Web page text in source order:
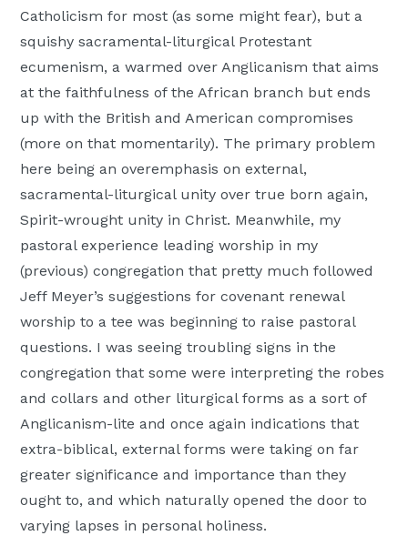
Catholicism for most (as some might fear), but a
squishy sacramental-liturgical Protestant
ecumenism, a warmed over Anglicanism that aims
at the faithfulness of the African branch but ends
up with the British and American compromises
(more on that momentarily). The primary problem
here being an overemphasis on external,
sacramental-liturgical unity over true born again,
Spirit-wrought unity in Christ. Meanwhile, my
pastoral experience leading worship in my
(previous) congregation that pretty much followed
Jeff Meyer’s suggestions for covenant renewal
worship to a tee was beginning to raise pastoral
questions. I was seeing troubling signs in the
congregation that some were interpreting the robes
and collars and other liturgical forms as a sort of
Anglicanism-lite and once again indications that
extra-biblical, external forms were taking on far
greater significance and importance than they
ought to, and which naturally opened the door to
varying lapses in personal holiness.